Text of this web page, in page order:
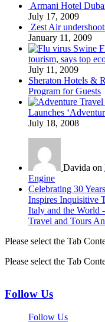
Armani Hotel
July 17, 2009
Zest Air
January 11, 2009
Swine
tourism, says top
July 11, 2009
Sheraton Hotels &
Program for Guests
Launches
July 18, 2008
Davida on
Engine
Celebrating 30
Inspires Inquisitive
Italy and the World
Travel and Tours
Please select the Tab
Please select the Tab
Follow Us
Follow Us